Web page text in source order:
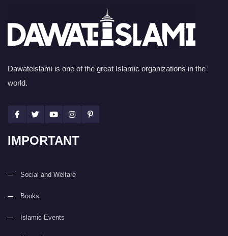
Dawateislami is one of the great Islamic organizations in the
world.
IMPORTANT
Social and Welfare
Books
Islamic Events